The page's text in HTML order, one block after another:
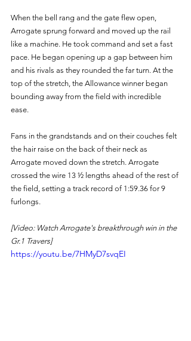
When the bell rang and the gate flew open,
Arrogate sprung forward and moved up the rail
like a machine. He took command and set a fast
pace. He began opening up a gap between him
and his rivals as they rounded the far turn. At the
top of the stretch, the Allowance winner began
bounding away from the field with incredible
ease.
Fans in the grandstands and on their couches felt
the hair raise on the back of their neck as
Arrogate moved down the stretch. Arrogate
crossed the wire 13 ½ lengths ahead of the rest of
the field, setting a track record of 1:59.36 for 9
furlongs.
[Video: Watch Arrogate's breakthrough win in the
Gr.1 Travers]
https://youtu.be/7HMyD7svqEI